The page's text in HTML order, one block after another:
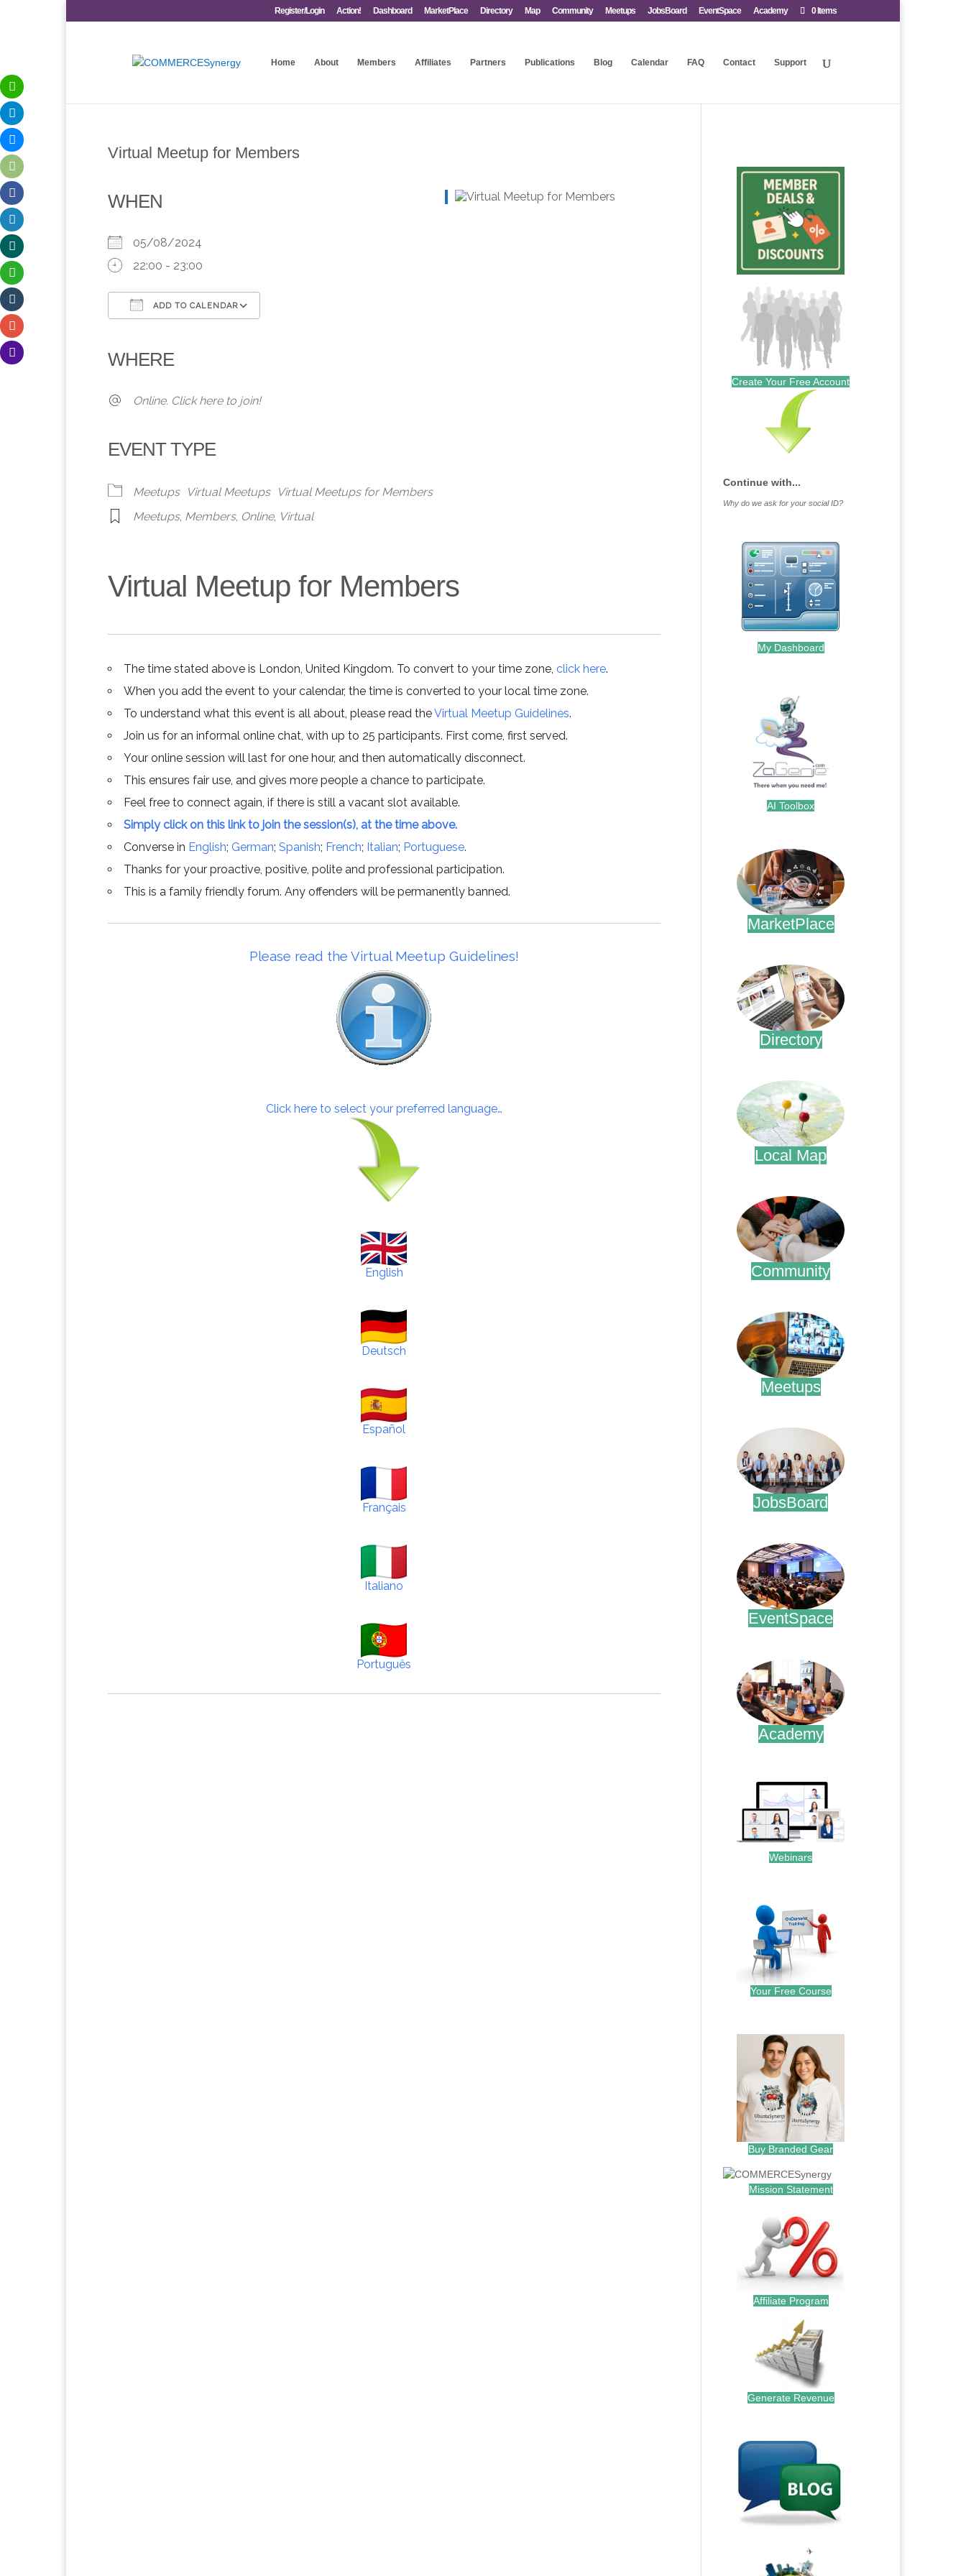
Register/Login Action! Dashboard MarketPlace Directory Map Community Meetups JobsBoard EventSpace Academy 0 Items
Home About Members Affiliates Partners Publications Blog Calendar FAQ Contact Support
Virtual Meetup for Members
WHEN
05/08/2024
22:00 - 23:00
ADD TO CALENDAR
WHERE
Online. Click here to join!
EVENT TYPE
Meetups Virtual Meetups
Virtual Meetups for Members
Meetups, Members, Online, Virtual
Virtual Meetup for Members
The time stated above is London, United Kingdom. To convert to your time zone, click here.
When you add the event to your calendar, the time is converted to your local time zone.
To understand what this event is all about, please read theVirtual Meetup Guidelines.
Join us for an informal online chat, with up to 25 participants. First come, first served.
Your online session will last for one hour, and then automatically disconnect.
This ensures fair use, and gives more people a chance to participate.
Feel free to connect again, if there is still a vacant slot available.
Simply click on this link to join the session(s), at the time above.
Converse in English; German; Spanish; French; Italian; Portuguese.
Thanks for your proactive, positive, polite and professional participation.
This is a family friendly forum. Any offenders will be permanently banned.
Please read the Virtual Meetup Guidelines!
Click here to select your preferred language…
English
Deutsch
Español
Français
Italiano
Português
Create Your Free Account
Continue with...
Why do we ask for your social ID?
My Dashboard
AI Toolbox
MarketPlace
Directory
Local Map
Community
Meetups
JobsBoard
EventSpace
Academy
Webinars
Your Free Course
Buy Branded Gear
Mission Statement
Affiliate Program
Generate Revenue